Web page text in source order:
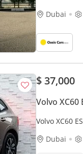
Dubai
$ 37,000
Volvo XC60
Volvo XC60
Dubai